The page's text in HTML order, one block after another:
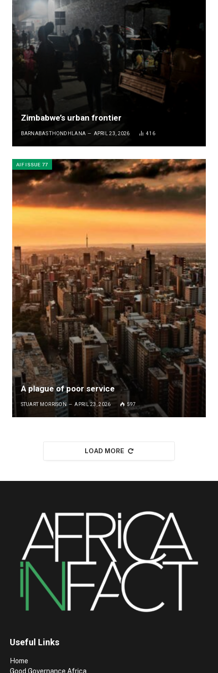
Zimbabwe’s urban frontier
BARNABAS THONDHLANA APRIL 23, 2026 416
AIF ISSUE 77
A plague of poor service
STUART MORRISON APRIL 23, 2026 597
LOAD MORE
Useful Links
Home
Good Governance Africa